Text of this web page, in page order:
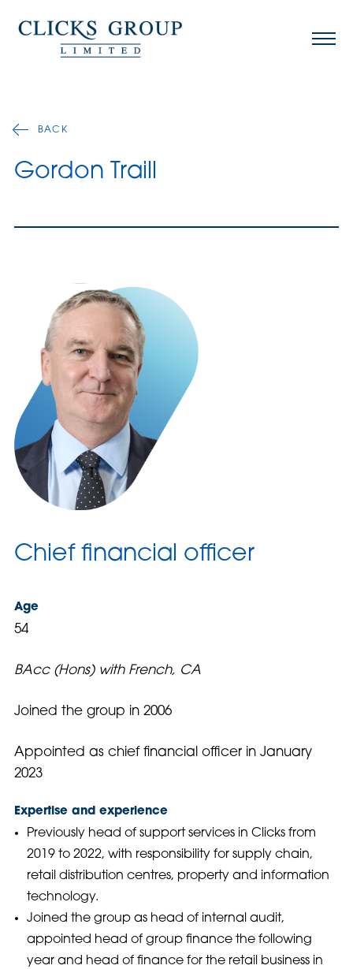
BACK
Gordon Traill
Chief financial officer
Age
54
BAcc (Hons) with French, CA
Joined the group in 2006
Appointed as chief financial officer in January
2023
Expertise and experience
Previously head of support services in Clicks from
2019 to 2022, with responsibility for supply chain,
retail distribution centres, property and information
technology.
Joined the group as head of internal audit,
appointed head of group finance the following
year and head of finance for the retail business in